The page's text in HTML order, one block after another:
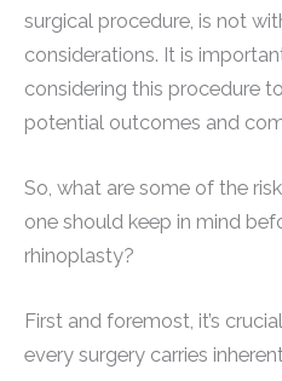
surgical procedure, is not
considerations. It is
considering this procedure
potential outcomes and
So, what are some of the
one should keep in mind
rhinoplasty?
First and foremost, it’s
every surgery carries